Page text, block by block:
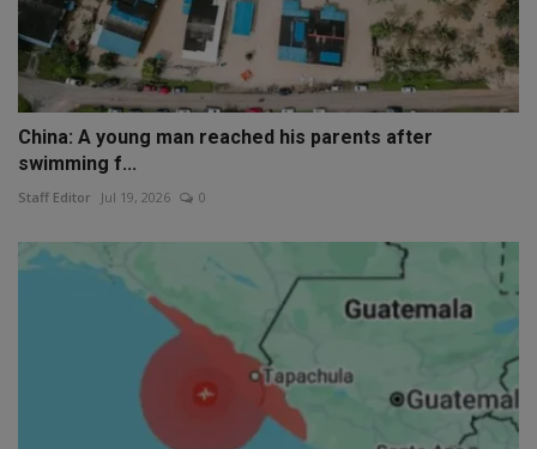
China: A young man reached his parents after
swimming f...
Staff Editor Jul 19, 2026 0